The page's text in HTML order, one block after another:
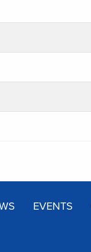
EVENTS